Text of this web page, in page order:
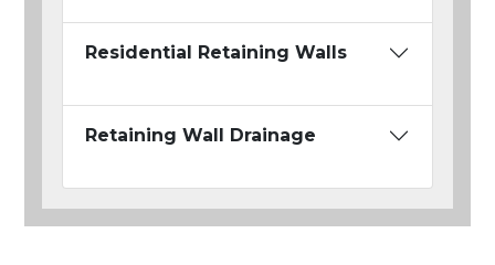
Residential Retaining Walls
Retaining Wall Drainage